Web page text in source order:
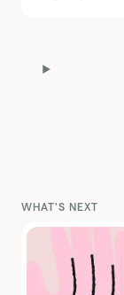
WHAT'S NEXT